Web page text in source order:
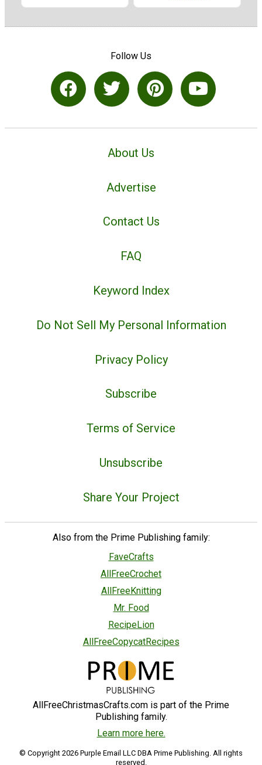
Follow Us
About Us
Advertise
Contact Us
FAQ
Keyword Index
Do Not Sell My Personal Information
Privacy Policy
Subscribe
Terms of Service
Unsubscribe
Share Your Project
Also from the Prime Publishing family:
FaveCrafts
AllFreeCrochet
AllFreeKnitting
Mr. Food
RecipeLion
AllFreeCopycatRecipes
AllFreeChristmasCrafts.com is part of the Prime
Publishing family.
Learn more here.
© Copyright 2026 Purple Email LLC DBA Prime Publishing. All rights
reserved.